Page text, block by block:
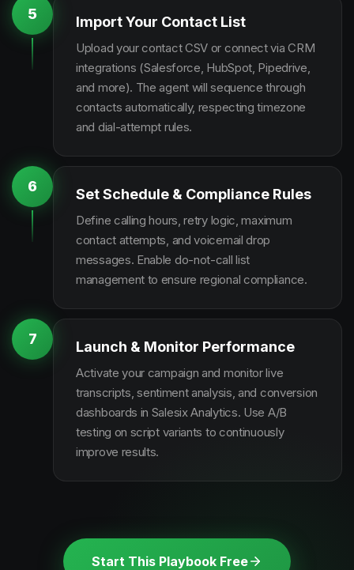
5 Import Your Contact List
Upload your contact CSV or connect via CRM
integrations (Salesforce, HubSpot, Pipedrive,
and more). The agent will sequence through
contacts automatically, respecting timezone
and dial-attempt rules.
6 Set Schedule & Compliance Rules
Define calling hours, retry logic, maximum
contact attempts, and voicemail drop
messages. Enable do-not-call list
management to ensure regional compliance.
7 Launch & Monitor Performance
Activate your campaign and monitor live
transcripts, sentiment analysis, and conversion
dashboards in Salesix Analytics. Use A/B
testing on script variants to continuously
improve results.
Start This Playbook Free